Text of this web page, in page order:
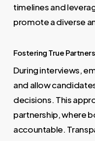
timelines and
promote a diverse
Fostering True
During interviews,
and allow
decisions. This
partnership, where
accountable.